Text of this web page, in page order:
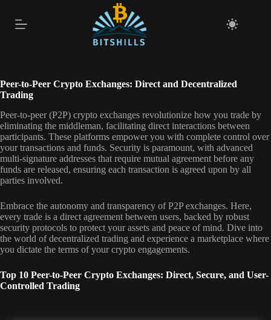
content
Peer-to-Peer Crypto Exchanges: Direct and Decentralized
Trading
Peer-to-peer (P2P) crypto exchanges revolutionize how you trade by
eliminating the middleman, facilitating direct interactions between
participants. These platforms empower you with complete control over
your transactions and funds. Security is paramount, with advanced
multi-signature addresses that require mutual agreement before any
funds are released, ensuring each transaction is agreed upon by all
parties involved.
Embrace the autonomy and transparency of P2P exchanges. Here,
every trade is a direct agreement between users, backed by robust
security protocols to protect your assets and peace of mind. Dive into
the world of decentralized trading and experience a marketplace where
you dictate the terms of your crypto engagements.
Top 10 Peer-to-Peer Crypto Exchanges: Direct, Secure, and User-
Controlled Trading